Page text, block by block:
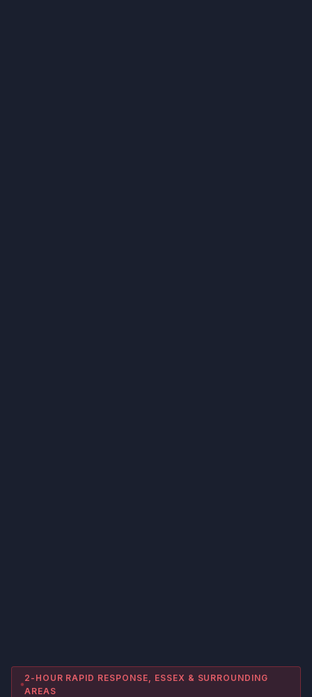
2-HOUR RAPID RESPONSE, ESSEX & SURROUNDING
AREAS